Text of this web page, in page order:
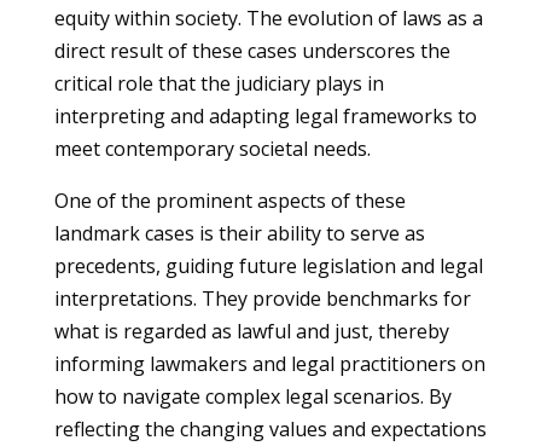
equity within society. The evolution of laws as a
direct result of these cases underscores the
critical role that the judiciary plays in
interpreting and adapting legal frameworks to
meet contemporary societal needs.
One of the prominent aspects of these
landmark cases is their ability to serve as
precedents, guiding future legislation and legal
interpretations. They provide benchmarks for
what is regarded as lawful and just, thereby
informing lawmakers and legal practitioners on
how to navigate complex legal scenarios. By
reflecting the changing values and expectations